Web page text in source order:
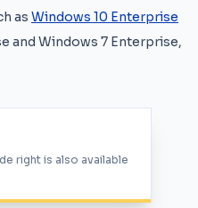
as Windows 10 Enterprise
and Windows 7 Enterprise,
right is also available